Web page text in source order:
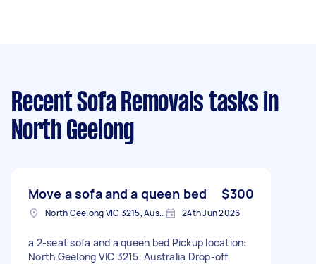
Recent Sofa Removals tasks in
North Geelong
Move a sofa and a queen bed $300
North Geelong VIC 3215, Australia 24th Jun 2026
a 2-seat sofa and a queen bed Pickup location:
North Geelong VIC 3215, Australia Drop-off